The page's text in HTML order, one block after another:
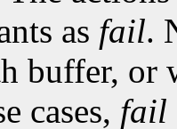
as fail.
buffer, or
cases, fail